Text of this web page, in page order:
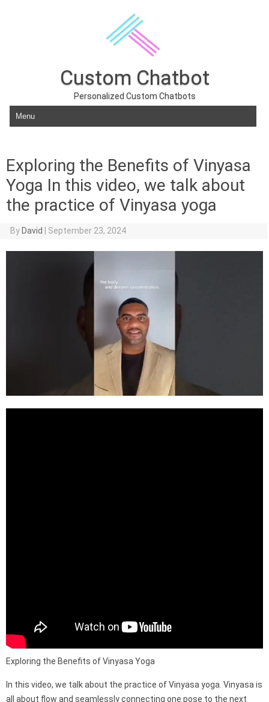
Custom Chatbot
Personalized Custom Chatbots
Skip to content
Exploring the Benefits of Vinyasa
Yoga In this video, we talk about
the practice of Vinyasa yoga
By David September 23, 2024
Exploring the Benefits of Vinyasa Yoga
In this video, we talk about the practice of Vinyasa yoga. Vinyasa is
all about flow and seamlessly connecting one pose to the next